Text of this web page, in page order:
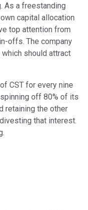
As a freestanding
capital allocation
top attention from
offs. The company
should attract
CST for every nine
off 80% of its
retaining the other
that interest.